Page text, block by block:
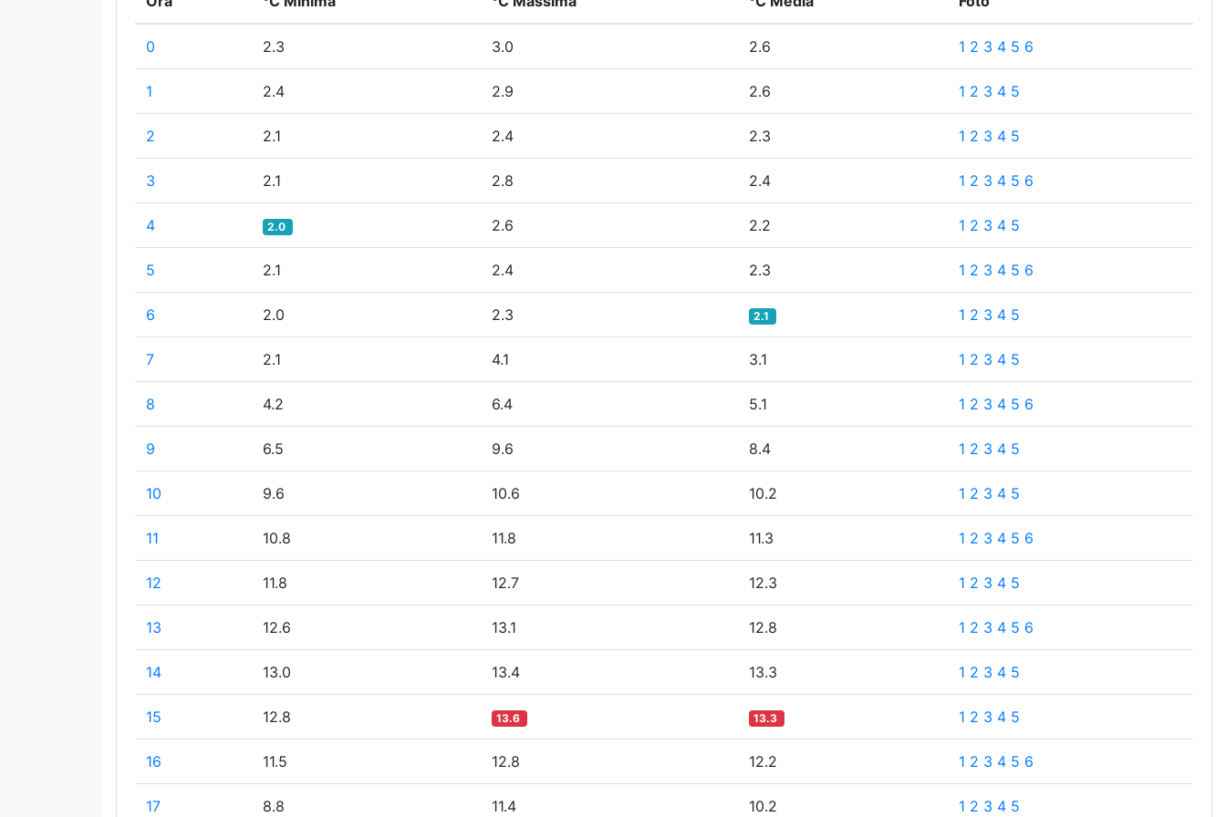
0 2.3 3.0 2.6 1 2 3 4 5 6
1 2.4 2.9 2.6 1 2 3 4 5
2 2.1 2.4 2.3 1 2 3 4 5
3 2.1 2.8 2.4 1 2 3 4 5 6
4 2.0 2.6 2.2 1 2 3 4 5
5 2.1 2.4 2.3 1 2 3 4 5 6
6 2.0 2.3 2.1 1 2 3 4 5
7 2.1 4.1 3.1 1 2 3 4 5
8 4.2 6.4 5.1 1 2 3 4 5 6
9 6.5 9.6 8.4 1 2 3 4 5
10 9.6 10.6 10.2 1 2 3 4 5
11 10.8 11.8 11.3 1 2 3 4 5 6
12 11.8 12.7 12.3 1 2 3 4 5
13 12.6 13.1 12.8 1 2 3 4 5 6
14 13.0 13.4 13.3 1 2 3 4 5
15 12.8 13.6 13.3 1 2 3 4 5
16 11.5 12.8 12.2 1 2 3 4 5 6
17 8.8 11.4 10.2 1 2 3 4 5